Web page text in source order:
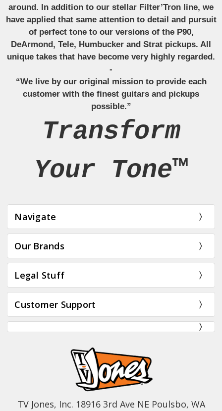
around. In addition to our stellar Filter’Tron line, we
have applied that same attention to detail and pursuit
of perfect tone to our versions of the P90,
DeArmond, Tele, Humbucker and Strat pickups. All
unique takes that have become very highly regarded.
-
“We live by our original mission to provide each
customer with the finest guitars and pickups
possible.”
Transform
Your Tone™
Navigate
Our Brands
Legal Stuff
Customer Support
TV Jones, Inc. 18916 3rd Ave NE Poulsbo, WA